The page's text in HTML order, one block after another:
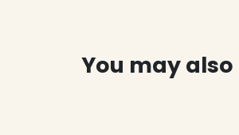
You may also